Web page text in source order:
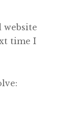
website
time I